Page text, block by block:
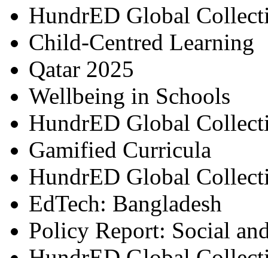
HundrED Global
Child-Centred Learning
Qatar 2025
Wellbeing in Schools
HundrED Global
Gamified Curricula
HundrED Global
EdTech: Bangladesh
Policy Report: Social